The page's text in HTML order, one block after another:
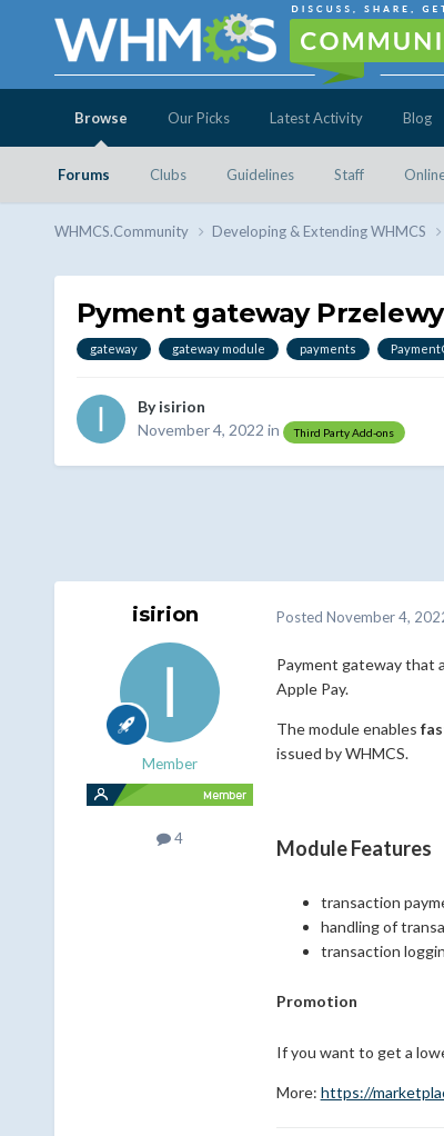
Browse
Forums Clubs Guidelines Staff
Our Picks Latest Activity Blog
WHMCS.Community Developing & Extending WHMCS
Pyment gateway
gateway gateway module payments
Byisirion
November 4, 2022 in Third Party Add-ons
isirion
Member
4
Posted November 4,
Payment gateway that
Apple Pay.
The module enables
issued by WHMCS.
Module Features
transaction
handling of
transaction
Promotion
If you want to get a
More: https://